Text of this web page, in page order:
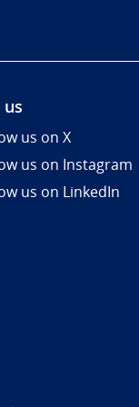
us on X
us on Instagram
us on LinkedIn